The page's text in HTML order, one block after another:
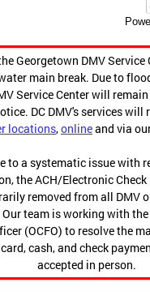
Georgetown DMV Service
main break. Due to
Service Center will
DC DMV's services will
locations,onlineand via
to a systematic issue with
the ACH/Electronic
removed from all DMV
team is working with
(OCFO) to resolve the
cash, and check
accepted in person.